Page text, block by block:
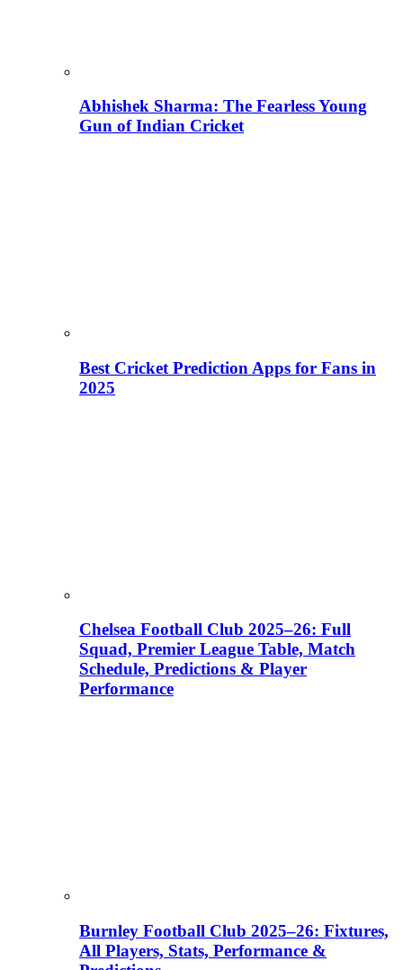
Abhishek Sharma: The Fearless Young
Gun of Indian Cricket
Best Cricket Prediction Apps for Fans in
2025
Chelsea Football Club 2025–26: Full
Squad, Premier League Table, Match
Schedule, Predictions & Player
Performance
Burnley Football Club 2025–26: Fixtures,
All Players, Stats, Performance &